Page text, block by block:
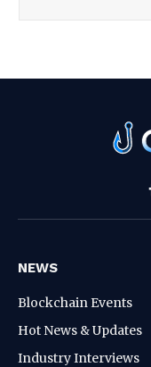
NEWS
Blockchain Events
Hot News & Updates
Industry Interviews